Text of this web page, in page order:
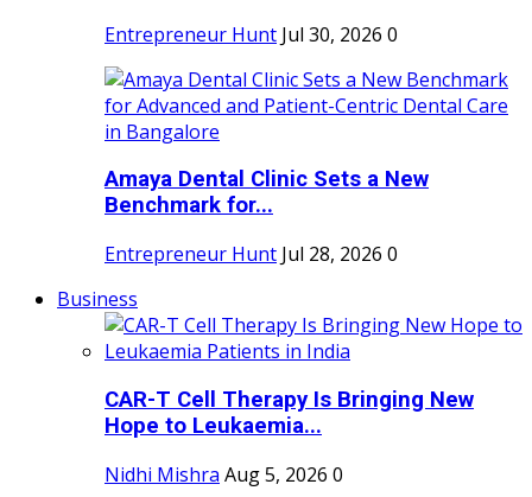
Entrepreneur Hunt Jul 30, 2026 0
Amaya Dental Clinic Sets a New
Benchmark for...
Entrepreneur Hunt Jul 28, 2026 0
Business
CAR-T Cell Therapy Is Bringing New
Hope to Leukaemia...
Nidhi Mishra Aug 5, 2026 0